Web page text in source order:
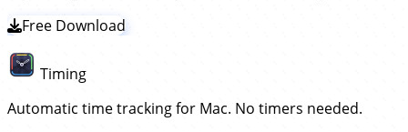
Free Download
Timing
Automatic time tracking for Mac. No timers needed.